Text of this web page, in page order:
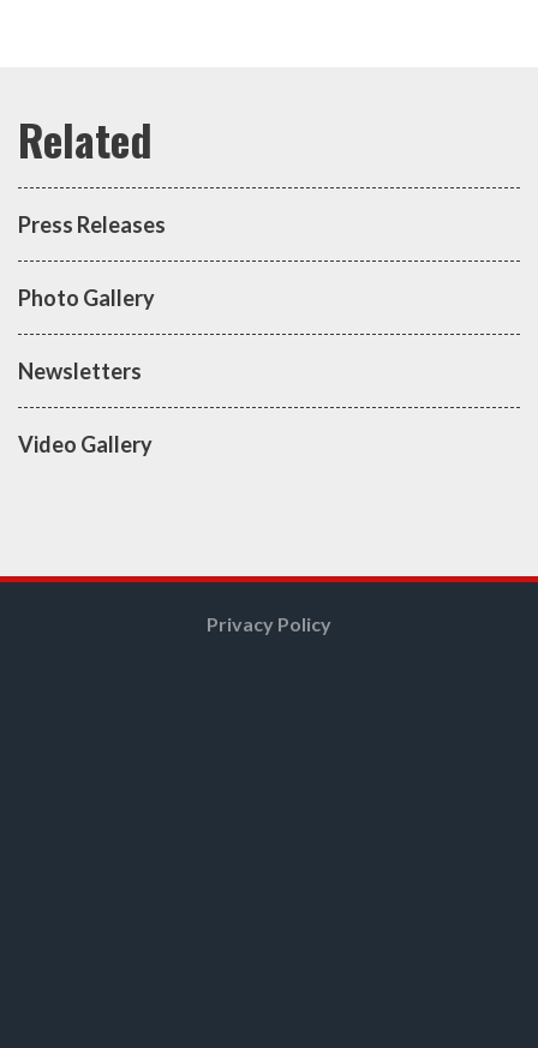
Press Releases
Photo Gallery
Newsletters
Video Gallery
Privacy Policy